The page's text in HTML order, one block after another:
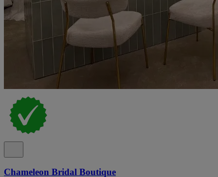
Chameleon Bridal Boutique